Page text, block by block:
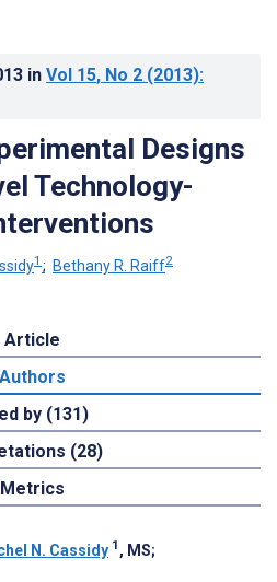
in Vol 15, No 2 (2013):
Designs
Technology-
1 ; Bethany R. Raiff2
Article
Authors
by (131)
(28)
Metrics
N. Cassidy 1 , MS;